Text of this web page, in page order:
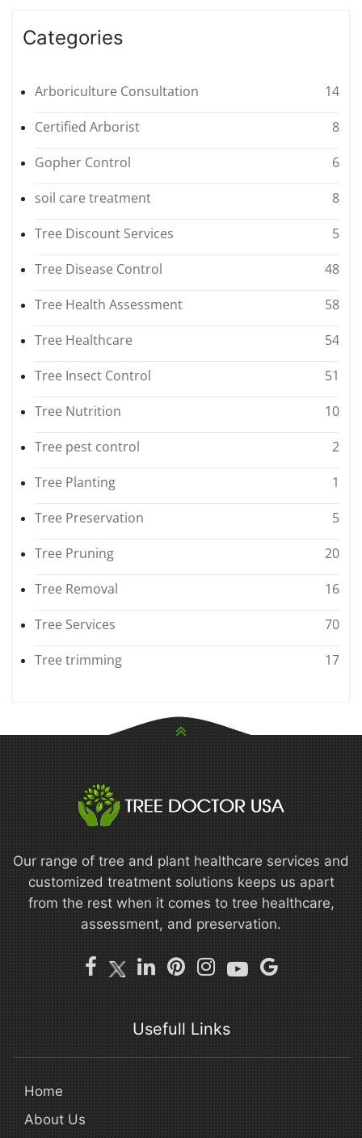
Categories
Arboriculture Consultation
14
Certified Arborist
8
Gopher Control
6
soil care treatment
8
Tree Discount Services
5
Tree Disease Control
48
Tree Health Assessment
58
Tree Healthcare
54
Tree Insect Control
51
Tree Nutrition
10
Tree pest control
2
Tree Planting
1
Tree Preservation
5
Tree Pruning
20
Tree Removal
16
Tree Services
70
Tree trimming
17
Our range of tree and plant healthcare services and
customized treatment solutions keeps us apart
from the rest when it comes to tree healthcare,
assessment, and preservation.
Usefull Links
Home
About Us